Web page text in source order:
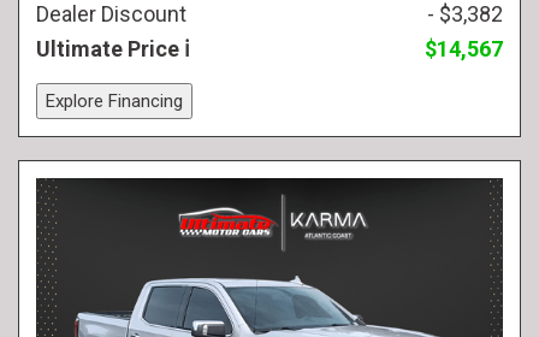
Dealer Discount
- $3,382
Ultimate Price
$14,567
Explore Financing